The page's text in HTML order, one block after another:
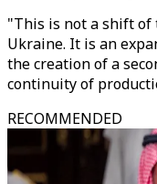
"This is not a shift of
Ukraine. It is an
the creation of a
continuity of
RECOMMENDED